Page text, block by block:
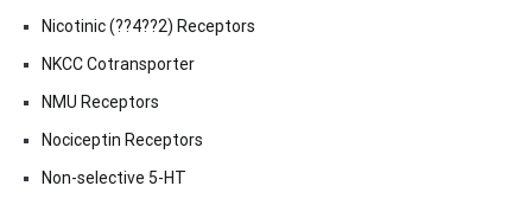
Nicotinic (??4??2) Receptors
NKCC Cotransporter
NMU Receptors
Nociceptin Receptors
Non-selective 5-HT